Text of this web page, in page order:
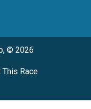
© 2026
This Race